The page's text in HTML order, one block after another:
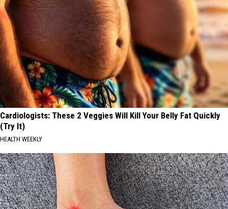
Cardiologists: These 2 Veggies Will Kill Your Belly Fat Quickly
(Try It)
HEALTH WEEKLY